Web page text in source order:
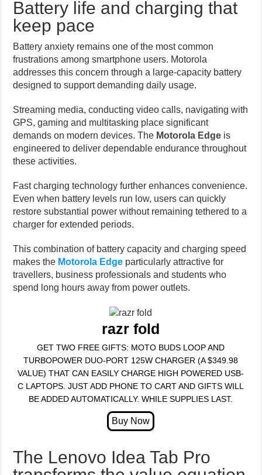
Battery life and charging that
keep pace
Battery anxiety remains one of the most common
frustrations among smartphone users. Motorola
addresses this concern through a large-capacity battery
designed to support demanding daily usage.
Streaming media, conducting video calls, navigating with
GPS, gaming and multitasking place significant
demands on modern devices. The Motorola Edge is
engineered to deliver dependable endurance throughout
these activities.
Fast charging technology further enhances convenience.
Even when battery levels run low, users can quickly
restore substantial power without remaining tethered to a
charger for extended periods.
This combination of battery capacity and charging speed
makes the Motorola Edge particularly attractive for
travellers, business professionals and students who
spend long hours away from power outlets.
razr fold
GET TWO FREE GIFTS: MOTO BUDS LOOP AND
TURBOPOWER DUO-PORT 125W CHARGER (A $349.98
VALUE) THAT CAN EASILY CHARGE HIGH POWERED USB-
C LAPTOPS. JUST ADD PHONE TO CART AND GIFTS WILL
BE ADDED AUTOMATICALLY. WHILE SUPPLIES LAST.
The Lenovo Idea Tab Pro